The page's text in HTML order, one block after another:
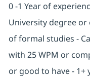
0 -1 Year of
University degree
of formal studies -
with 25 WPM or
or good to have - 1+